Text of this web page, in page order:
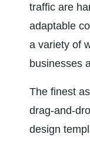
traffic are
adaptable
a variety of
businesses
The finest
drag-and-
design